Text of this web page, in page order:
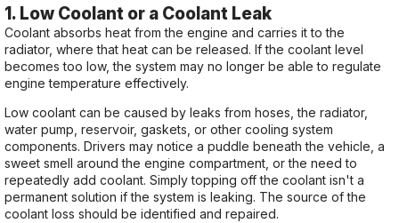
1. Low Coolant or a Coolant Leak
Coolant absorbs heat from the engine and carries it to the
radiator, where that heat can be released. If the coolant level
becomes too low, the system may no longer be able to regulate
engine temperature effectively.
Low coolant can be caused by leaks from hoses, the radiator,
water pump, reservoir, gaskets, or other cooling system
components. Drivers may notice a puddle beneath the vehicle, a
sweet smell around the engine compartment, or the need to
repeatedly add coolant. Simply topping off the coolant isn't a
permanent solution if the system is leaking. The source of the
coolant loss should be identified and repaired.